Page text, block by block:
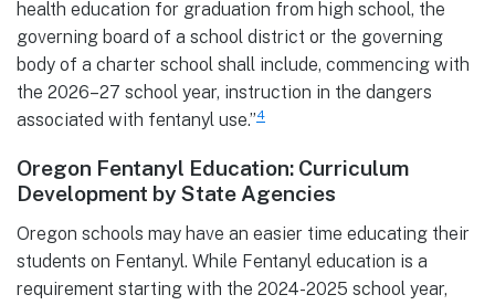
health education for graduation from high school, the
governing board of a school district or the governing
body of a charter school shall include, commencing with
the 2026–27 school year, instruction in the dangers
associated with fentanyl use.”4
Oregon Fentanyl Education: Curriculum
Development by State Agencies
Oregon schools may have an easier time educating their
students on Fentanyl. While Fentanyl education is a
requirement starting with the 2024-2025 school year,